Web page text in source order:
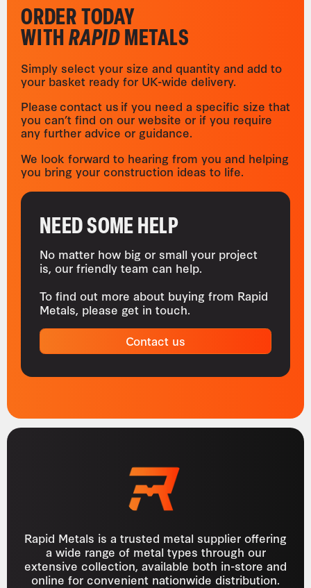
ORDER TODAY
WITHRAPIDMETALS
Simply select your size and quantity and add to
your basket ready for UK-wide delivery.
Please contact us if you need a specific size that
you can’t find on our website or if you require
any further advice or guidance.
We look forward to hearing from you and helping
you bring your construction ideas to life.
NEED SOME HELP
No matter how big or small your project
is, our friendly team can help.
To find out more about buying from Rapid
Metals, please get in touch.
Contact us
Rapid Metals is a trusted metal supplier offering
a wide range of metal types through our
extensive collection, available both in-store and
online for convenient nationwide distribution.